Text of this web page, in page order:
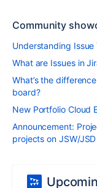
Community
Understanding Issue
What are Issues in
What’s the
board?
New Portfolio Cloud
Announcement:
projects on JSW/JSD